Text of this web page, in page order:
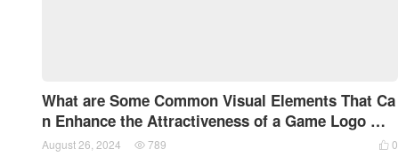
What are Some Common Visual Elements That Ca
n Enhance the Attractiveness of a Game Logo Wh
en Designing a Game Logo?
 0
August 26, 2024  789